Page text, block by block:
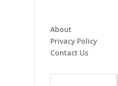
About
Privacy Policy
Contact Us